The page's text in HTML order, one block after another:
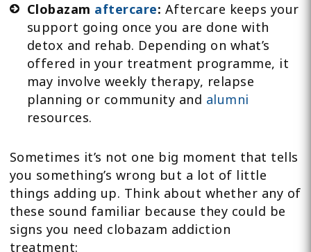
Clobazam aftercare: Aftercare keeps your
support going once you are done with
detox and rehab. Depending on what’s
offered in your treatment programme, it
may involve weekly therapy, relapse
planning or community and alumni
resources.
Sometimes it’s not one big moment that tells
you something’s wrong but a lot of little
things adding up. Think about whether any of
these sound familiar because they could be
signs you need clobazam addiction
treatment: